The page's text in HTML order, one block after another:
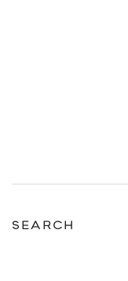
SEARCH